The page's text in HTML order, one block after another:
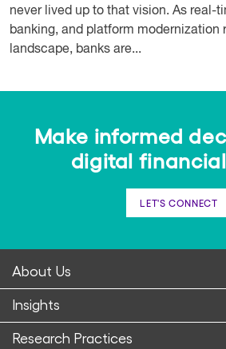
never lived up to that vision. As real-
banking, and platform modernization
landscape, banks are...
Make informed
digital
LET'S CONNECT
About Us
Insights
Research Practices